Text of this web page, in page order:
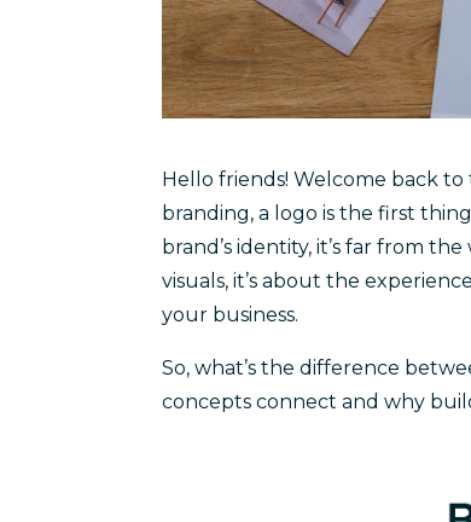
Hello friends! Welcome back
branding, a logo is the first
brand’s identity, it’s far from
visuals, it’s about the
your business.
So, what’s the difference
concepts connect and why